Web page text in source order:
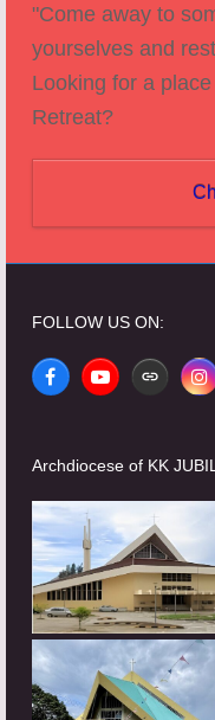
"Come away to
yourselves and
Looking for a
Retreat?
FOLLOW US ON:
FacebookYouTube
Archdiocese of KK